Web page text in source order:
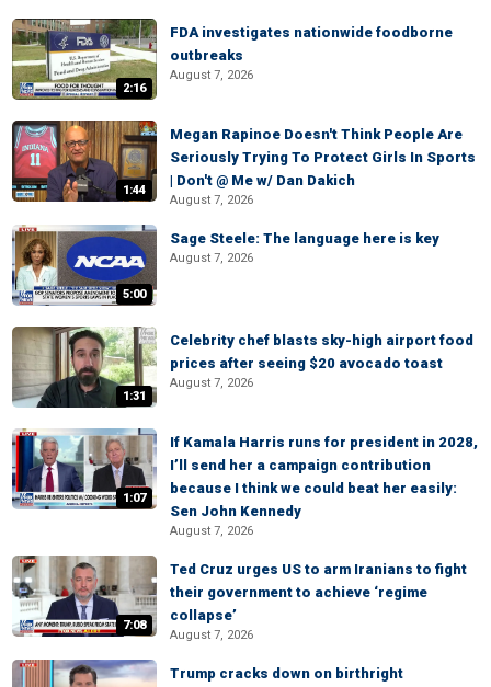
2:16
FDA investigates nationwide foodborne
outbreaks
August 7, 2026
1:44
Megan Rapinoe Doesn't Think People Are
Seriously Trying To Protect Girls In Sports
| Don't @ Me w/ Dan Dakich
August 7, 2026
5:00
Sage Steele: The language here is key
August 7, 2026
1:31
Celebrity chef blasts sky-high airport food
prices after seeing $20 avocado toast
August 7, 2026
1:07
If Kamala Harris runs for president in 2028,
I’ll send her a campaign contribution
because I think we could beat her easily:
Sen John Kennedy
August 7, 2026
7:08
Ted Cruz urges US to arm Iranians to fight
their government to achieve ‘regime
collapse’
August 7, 2026
Trump cracks down on birthright